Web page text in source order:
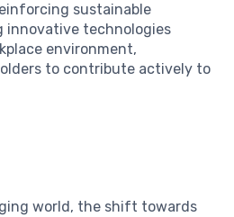
sustainable
innovative technologies
environment,
to contribute actively to
world, the shift towards